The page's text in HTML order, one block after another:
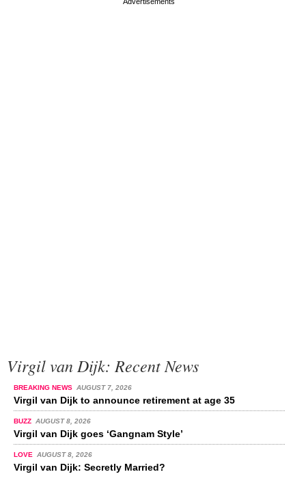
Virgil van Dijk: Recent News
BREAKING NEWS AUGUST 7, 2026
Virgil van Dijk to announce retirement at age 35
BUZZ AUGUST 8, 2026
Virgil van Dijk goes ‘Gangnam Style’
LOVE AUGUST 8, 2026
Virgil van Dijk: Secretly Married?